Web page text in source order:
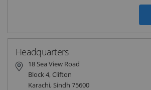
Headquarters
18 Sea View Road
Block 4, Clifton
Karachi, Sindh 75600